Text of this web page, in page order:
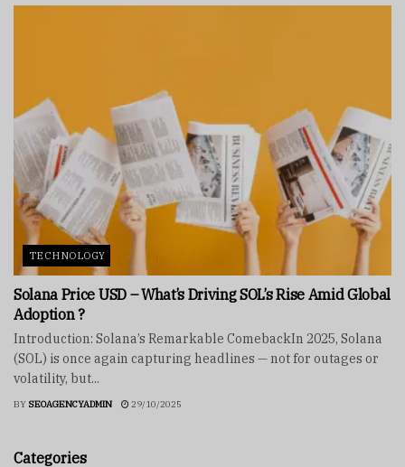
TECHNOLOGY
Solana Price USD – What’s Driving SOL’s Rise Amid Global
Adoption ?
Introduction: Solana’s Remarkable ComebackIn 2025, Solana
(SOL) is once again capturing headlines — not for outages or
volatility, but...
BY SEOAGENCYADMIN 29/10/2025
Categories